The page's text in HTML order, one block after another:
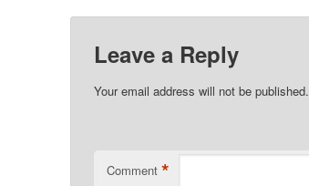
Leave a Reply
Your email address will not be published.
Comment *